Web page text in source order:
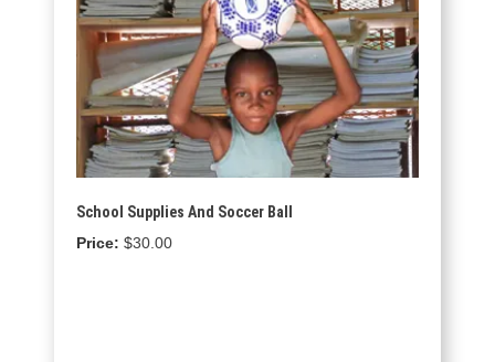
School Supplies And Soccer Ball
$30.00